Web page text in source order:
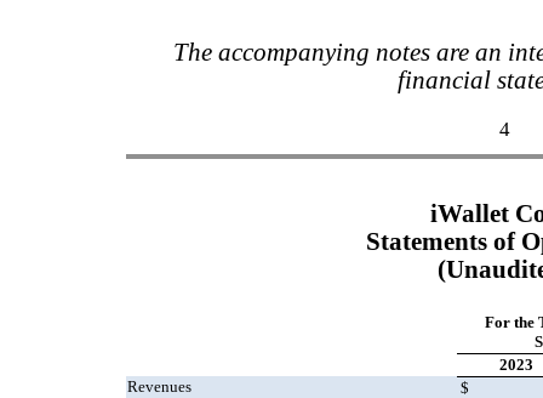
The accompanying notes are an
financial
4
iWallet
Statements of
For the
2023
Revenues
$